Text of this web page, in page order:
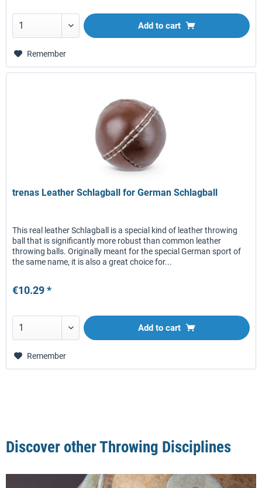
Add to cart
Remember
trenas Leather Schlagball for German Schlagball
This real leather Schlagball is a special kind of leather throwing
ball that is significantly more robust than common leather
throwing balls. Originally meant for the special German sport of
the same name, it is also a great choice for...
€10.29 *
Add to cart
Remember
Discover other Throwing Disciplines